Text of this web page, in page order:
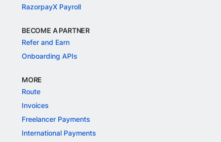
RazorpayX Payroll
BECOME A PARTNER
Refer and Earn
Onboarding APIs
MORE
Route
Invoices
Freelancer Payments
International Payments